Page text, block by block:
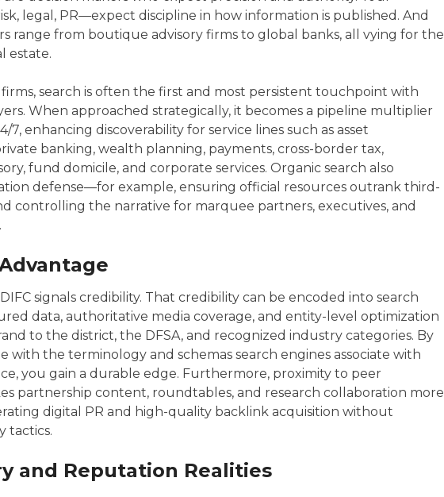
legal, PR—expect discipline in how information is published. And
range from boutique advisory firms to global banks, all vying for the
estate.
firms, search is often the first and most persistent touchpoint with
When approached strategically, it becomes a pipeline multiplier
7, enhancing discoverability for service lines such as asset
banking, wealth planning, payments, cross-border tax,
fund domicile, and corporate services. Organic search also
defense—for example, ensuring official resources outrank third-
controlling the narrative for marquee partners, executives, and
signals credibility. That credibility can be encoded into search
data, authoritative media coverage, and entity-level optimization
to the district, the DFSA, and recognized industry categories. By
with the terminology and schemas search engines associate with
you gain a durable edge. Furthermore, proximity to peer
partnership content, roundtables, and research collaboration more
digital PR and high-quality backlink acquisition without
tactics.
and Reputation Realities